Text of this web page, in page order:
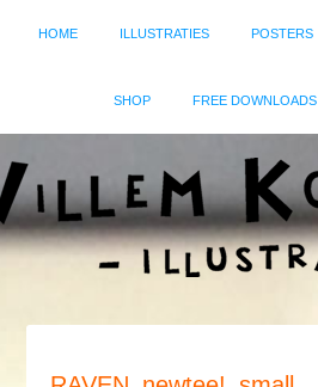
HOME ILLUSTRATIES POSTERS
SHOP FREE DOWNLOADS